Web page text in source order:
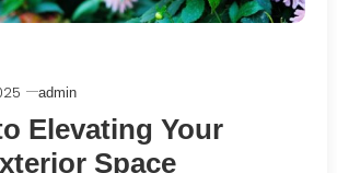
admin
Elevating Your
Space